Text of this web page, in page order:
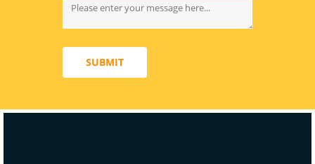
SUBMIT